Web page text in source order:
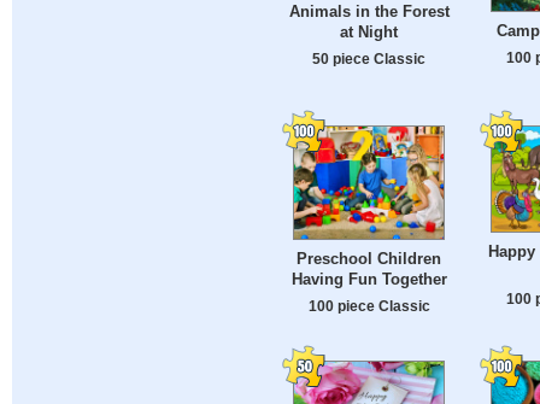
Animals in the Forest
at Night
50 piece Classic 100
Preschool Children
Having Fun Together
100 piece Classic 100